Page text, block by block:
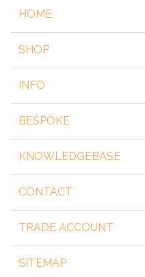
HOME
SHOP
INFO
BESPOKE
KNOWLEDGEBASE
CONTACT
TRADE ACCOUNT
SITEMAP